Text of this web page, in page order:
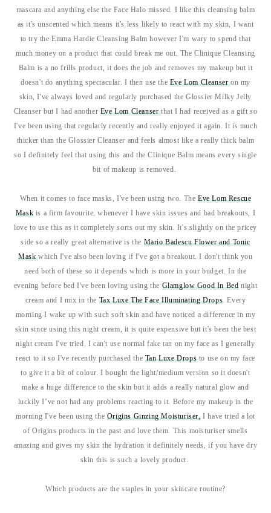
mascara and anything else the Face Halo missed. I like this cleansing balm
as it's unscented which means it's less likely to react with my skin, I want
to try the Emma Hardie Cleansing Balm however I'm wary to spend that
much money on a product that could break me out. The Clinique Cleansing
Balm is a no frills product, it does the job and removes my makeup but it
doesn't do anything spectacular. I then use the Eve Lom Cleanseron my
skin, I've always loved and regularly purchased the Glossier Milky Jelly
Cleanser but I had another Eve Lom Cleanserthat I had received as a gift so
I've been using that regularly recently and really enjoyed it again. It is much
thicker than the Glossier Cleanser and feels almost like a really thick balm
so I definitely feel that using this and the Clinique Balm means every single
bit of makeup is removed.
When it comes to face masks, I've been using two. The Eve Lom Rescue
Mask is a firm favourite, whenever I have skin issues and bad breakouts, I
love to use this as it completely sorts out my skin. It's slightly on the pricey
side so a really great alternative is the Mario Badescu Flower and Tonic
Maskwhich I've also been loving if I've got a breakout. I don't think you
need both of these so it depends which is more in your budget. In the
evening before bed I've been loving using the Glamglow Good In Bednight
cream and I mix in the Tax Luxe The Face Illuminating Drops . Every
morning I wake up with such soft skin and have noticed a difference in my
skin since using this night cream, it is quite expensive but it's been the best
night cream I've tried. I can't use normal fake tan on my face as I generally
react to it so I've recently purchased the Tan Luxe Drops to use on my face
to give it a bit of colour. I bought the light/medium version so it doesn't
make a huge difference to the skin but it adds a really natural glow and
luckily I’ve not had any problems reacting to it. Before my makeup in the
morning I've been using the Origins Ginzing Moisturiser,I have tried a lot
of Origins products in the past and love them. This moisturiser smells
amazing and gives my skin the hydration it definitely needs, if you have dry
skin this is such a lovely product.
Which products are the staples in your skincare routine?